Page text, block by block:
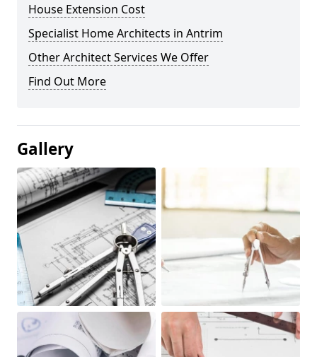
House Extension Cost
Specialist Home Architects in Antrim
Other Architect Services We Offer
Find Out More
Gallery